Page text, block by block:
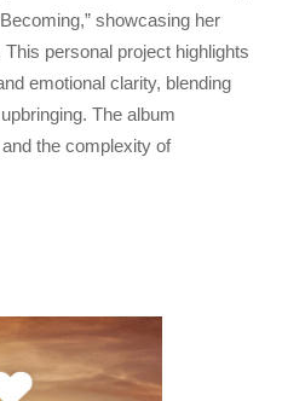
showcasing her
personal project highlights
emotional clarity, blending
The album
the complexity of